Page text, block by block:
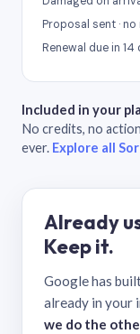
Proposal sent ·
Renewal due in 14
Included in your
No credits, no
ever. Explore all
Already
Keep it.
Google has
already in your
we do the